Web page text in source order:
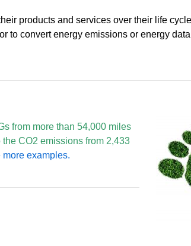
products and services over their life
convert energy emissions or energy
from more than 54,000 miles
CO2 emissions from 2,433
examples.